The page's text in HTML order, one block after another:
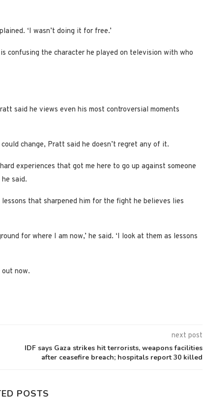
‘I wasn’t doing it for free.’
confusing the character he played on television with who
said he views even his most controversial moments
change, Pratt said he doesn’t regret any of it.
experiences that got me here to go up against someone
said.
that sharpened him for the fight he believes lies
for where I am now,’ he said. ‘I look at them as lessons
out now.
next post
IDF says Gaza strikes hit terrorists, weapons facilities
after ceasefire breach; hospitals report 30 killed
POSTS